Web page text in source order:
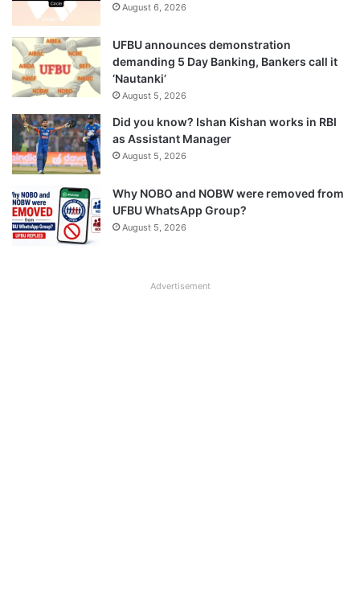
August 6, 2026
UFBU announces demonstration
demanding 5 Day Banking, Bankers call it
‘Nautanki’
August 5, 2026
Did you know? Ishan Kishan works in RBI
as Assistant Manager
August 5, 2026
Why NOBO and NOBW were removed from
UFBU WhatsApp Group?
August 5, 2026
Advertisement